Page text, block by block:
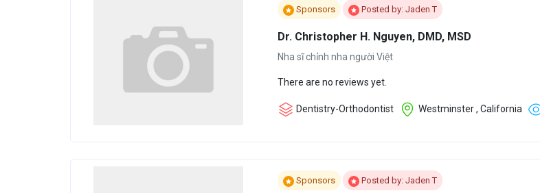
Sponsors Posted by: Jaden T
Dr. Christopher H. Nguyen, DMD, MSD
Nha sĩ chỉnh nha người Việt
There are no reviews yet.
Dentistry-Orthodontist Westminster , California
Sponsors Posted by: Jaden T